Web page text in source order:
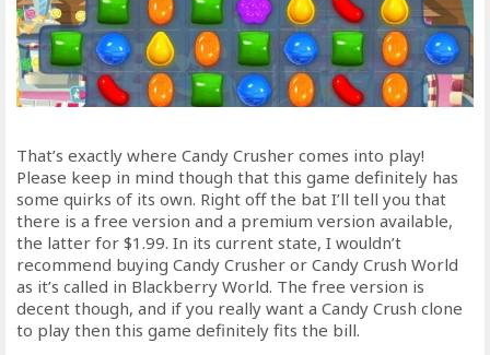
That’s exactly where Candy Crusher comes into play!
Please keep in mind though that this game definitely has
some quirks of its own. Right off the bat I’ll tell you that
there is a free version and a premium version available,
the latter for $1.99. In its current state, I wouldn’t
recommend buying Candy Crusher or Candy Crush World
as it’s called in Blackberry World. The free version is
decent though, and if you really want a Candy Crush clone
to play then this game definitely fits the bill.